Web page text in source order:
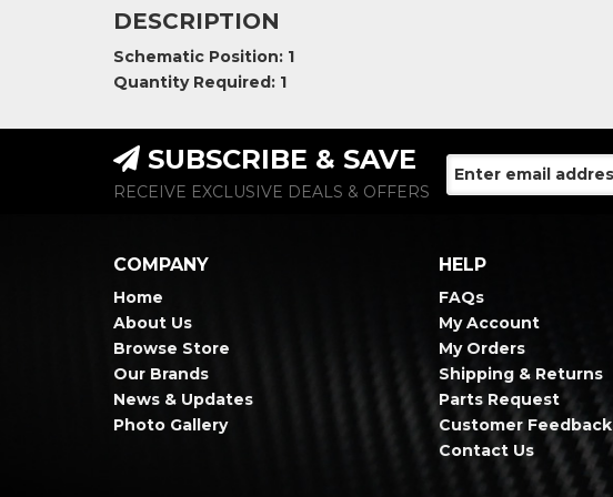
DESCRIPTION
Schematic Position: 1
Quantity Required: 1
SUBSCRIBE & SAVE
RECEIVE EXCLUSIVE DEALS & OFFERS
COMPANY
Home
About Us
Browse Store
Our Brands
News & Updates
Photo Gallery
HELP
FAQs
My Account
My Orders
Shipping & Returns
Parts Request
Customer Feedback
Contact Us